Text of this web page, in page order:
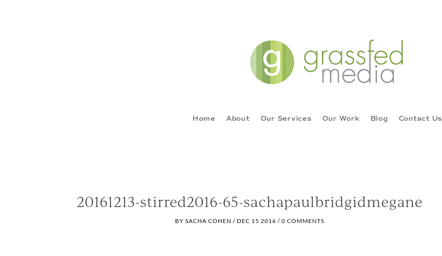
Home About Our Services Our Work Blog Contact Us
20161213-stirred2016-65-sachapaulbridgidmegane
BY SACHA COHEN / DEC 15 2016 / 0 COMMENTS